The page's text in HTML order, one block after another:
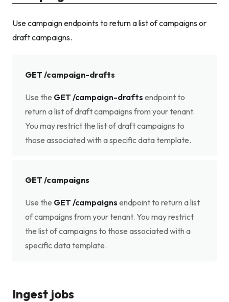
Use campaign endpoints to return a list of campaigns or
draft campaigns.
GET /campaign-drafts
Use the GET /campaign-drafts endpoint to
return a list of draft campaigns from your tenant.
You may restrict the list of draft campaigns to
those associated with a specific data template.
GET /campaigns
Use the GET /campaigns endpoint to return a list
of campaigns from your tenant. You may restrict
the list of campaigns to those associated with a
specific data template.
Ingest jobs